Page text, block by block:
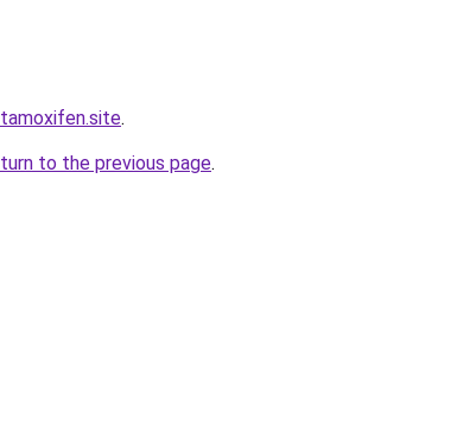
.
to the previous page.